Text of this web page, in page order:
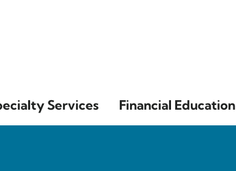
Services Financial Education